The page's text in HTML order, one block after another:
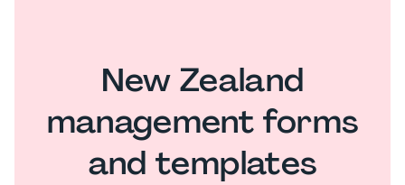
New Zealand
management forms
and templates